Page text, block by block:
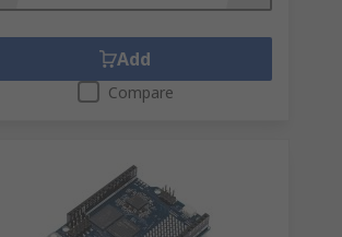
Add
Compare